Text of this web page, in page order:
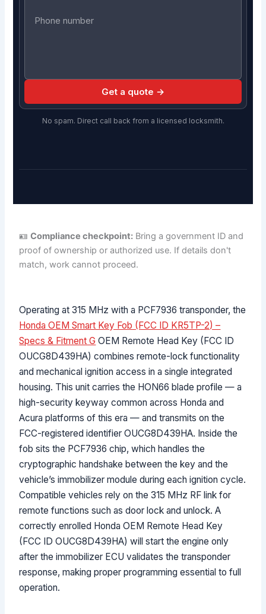
Get a quote →
No spam. Direct call back from a licensed locksmith.
🪪Compliance checkpoint: Bring a government ID and
proof of ownership or authorized use. If details don't
match, work cannot proceed.
Operating at 315 MHz with a PCF7936 transponder, the
Honda OEM Smart Key Fob (FCC ID KR5TP-2) –
Specs & Fitment G OEM Remote Head Key (FCC ID
OUCG8D439HA) combines remote-lock functionality
and mechanical ignition access in a single integrated
housing. This unit carries the HON66 blade profile — a
high-security keyway common across Honda and
Acura platforms of this era — and transmits on the
FCC-registered identifier OUCG8D439HA. Inside the
fob sits the PCF7936 chip, which handles the
cryptographic handshake between the key and the
vehicle’s immobilizer module during each ignition cycle.
Compatible vehicles rely on the 315 MHz RF link for
remote functions such as door lock and unlock. A
correctly enrolled Honda OEM Remote Head Key
(FCC ID OUCG8D439HA) will start the engine only
after the immobilizer ECU validates the transponder
response, making proper programming essential to full
operation.